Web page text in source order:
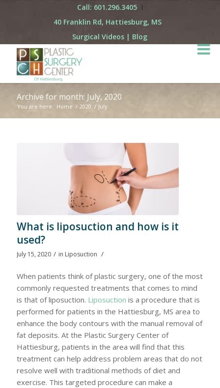
Call: 601.296.3405
40 Franklin Rd, Hattiesburg, MS
Surgical Videos | Blog
Archive for month: July, 2020
You are here: Home / 2020 / July
What is liposuction and how is it
used?
July 15, 2020 / in Liposuction /
When patients think of plastic surgery, one of the most
commonly requested treatments that comes to mind
is that of liposuction. Liposuction is a procedure that is
performed for patients in the Hattiesburg, MS area to
enhance the body contours with the manual removal of
fat deposits. At the Plastic Surgery Center of
Hattiesburg, patients in the area will find that this
treatment can help address problem areas that do not
resolve well with traditional methods of diet and
exercise. This targeted procedure can make a